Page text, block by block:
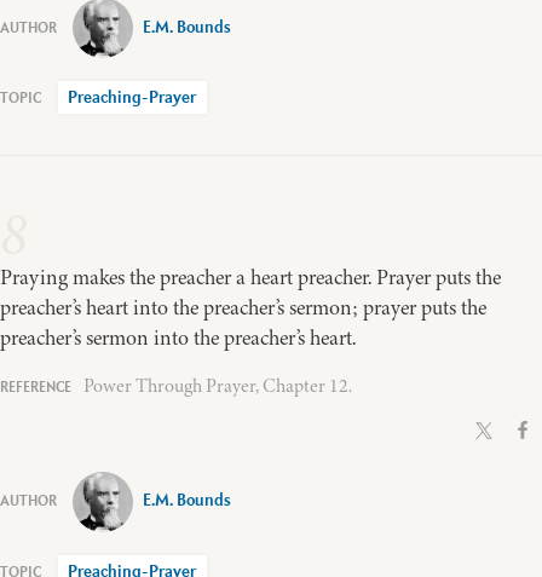
E.M. Bounds
Preaching-Prayer
Praying makes the preacher a heart preacher. Prayer puts the
preacher’s heart into the preacher’s sermon; prayer puts the
preacher’s sermon into the preacher’s heart.
Power Through Prayer, Chapter 12.
E.M. Bounds
Preaching-Prayer